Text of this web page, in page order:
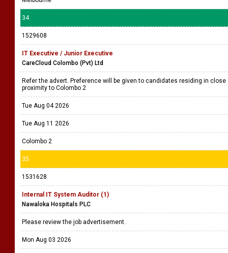
34
1529608
IT Executive / Junior Executive
CareCloud Colombo (Pvt) Ltd
Refer the advert. Preference will be given to candidates residing in close
proximity to Colombo 2
Tue Aug 04 2026
Tue Aug 11 2026
Colombo 2
35
1531628
Internal IT System Auditor (1)
Nawaloka Hospitals PLC
Please review the job advertisement.
Mon Aug 03 2026